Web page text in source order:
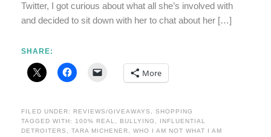
Twitter, I got curious about what all she’s involved with
and decided to sit down with her to chat about her […]
SHARE:
More
FILED UNDER: REVIEWS/GIVEAWAYS ,SHOPPING
TAGGED WITH: 100% REAL , BULLYING ,
INFLUENTIAL
DETROITERS ,TARA MICHENER,WHO I AM NOT WHAT I AM